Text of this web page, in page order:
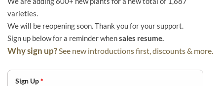
varieties.
We will be reopening soon. Thank you for your support.
Sign up below for a reminder whensales resume.
Why sign up?See new introductions first, discounts & more.
Sign Up*